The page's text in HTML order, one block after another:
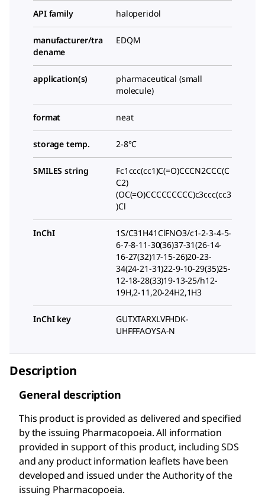
API family haloperidol
manufacturer/tra
dename
EDQM
application(s)
pharmaceutical (small
molecule)
format neat
storage temp. 2-8°C
SMILES string
Fc1ccc(cc1)C(=O)CCCN2CCC(C
C2)
(OC(=O)CCCCCCCCC)c3ccc(cc3
)Cl
InChI
1S/C31H41ClFNO3/c1-2-3-4-5-
6-7-8-11-30(36)37-31(26-14-
16-27(32)17-15-26)20-23-
34(24-21-31)22-9-10-29(35)25-
12-18-28(33)19-13-25/h12-
19H,2-11,20-24H2,1H3
InChI key
GUTXTARXLVFHDK-
UHFFFAOYSA-N
Description
General description
This product is provided as delivered and specified
by the issuing Pharmacopoeia. All information
provided in support of this product, including SDS
and any product information leaflets have been
developed and issued under the Authority of the
issuing Pharmacopoeia.